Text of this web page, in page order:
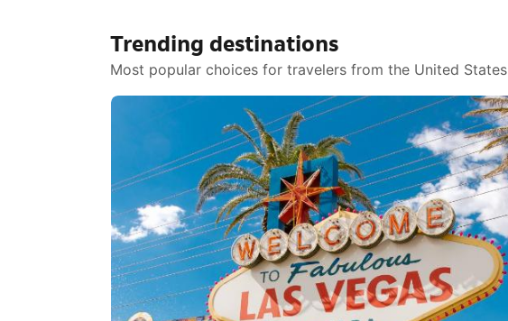
Trending destinations
Most popular choices for travelers from the United States